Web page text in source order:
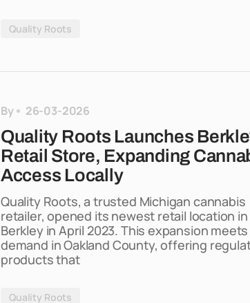
Quality Roots
By 26-03-2026
Quality Roots Launches
Retail Store, Expanding
Access Locally
Quality Roots, a trusted Michigan cannabis
retailer, opened its newest retail location in
Berkley in April 2023. This expansion
demand in Oakland County, offering
products that
Quality Roots